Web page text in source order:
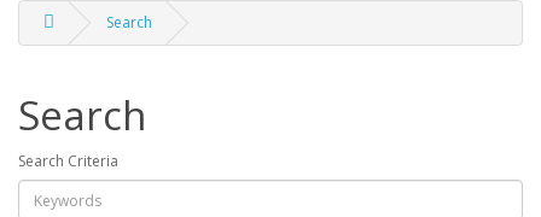
Search
Search
Search Criteria